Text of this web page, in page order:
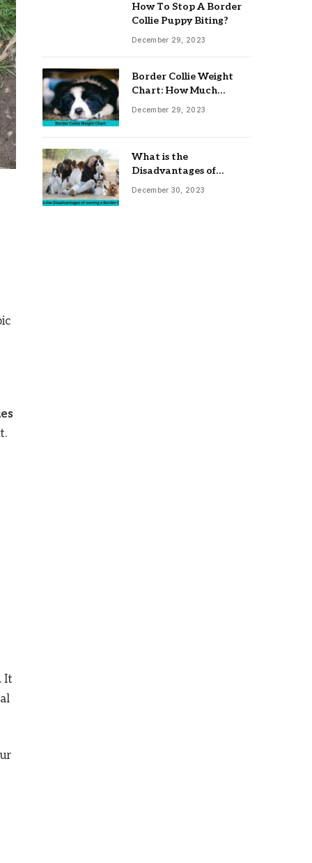
It
How To Stop A Border
Collie Puppy Biting?
December 29, 2023
Border Collie Weight
Chart: How Much
Should Your Collie
December 29, 2023
What is the
Disadvantages of
owning a Border Collie?
December 30, 2023